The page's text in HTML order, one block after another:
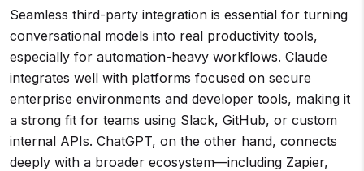
Seamless third-party integration is essential for turning
conversational models into real productivity tools,
especially for automation-heavy workflows. Claude
integrates well with platforms focused on secure
enterprise environments and developer tools, making it
a strong fit for teams using Slack, GitHub, or custom
internal APIs. ChatGPT, on the other hand, connects
deeply with a broader ecosystem—including Zapier,